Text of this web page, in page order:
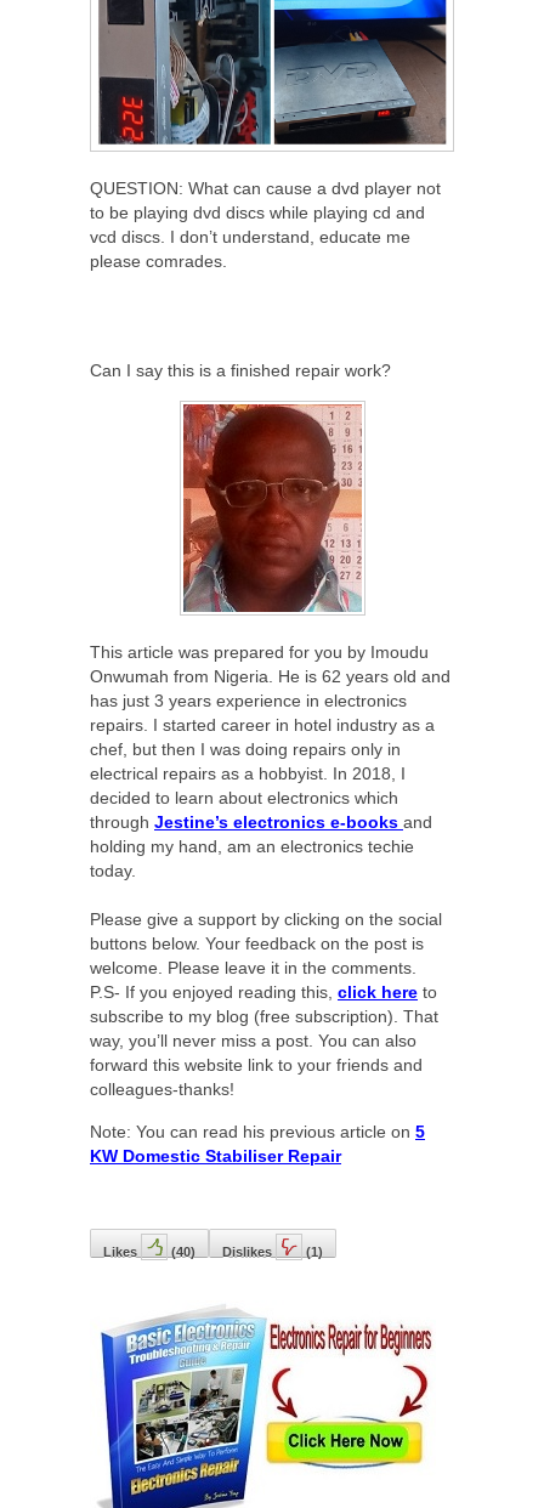
QUESTION: What can cause a dvd player not
to be playing dvd discs while playing cd and
vcd discs. I don’t understand, educate me
please comrades.
Can I say this is a finished repair work?
This article was prepared for you by Imoudu
Onwumah from Nigeria. He is 62 years old and
has just 3 years experience in electronics
repairs. I started career in hotel industry as a
chef, but then I was doing repairs only in
electrical repairs as a hobbyist. In 2018, I
decided to learn about electronics which
through Jestine’s electronics e-books and
holding my hand, am an electronics techie
today.
Please give a support by clicking on the social
buttons below. Your feedback on the post is
welcome. Please leave it in the comments.
P.S- If you enjoyed reading this, click here to
subscribe to my blog (free subscription). That
way, you’ll never miss a post. You can also
forward this website link to your friends and
colleagues-thanks!
Note: You can read his previous article on 5
KW Domestic Stabiliser Repair
Likes (40) Dislikes (1)